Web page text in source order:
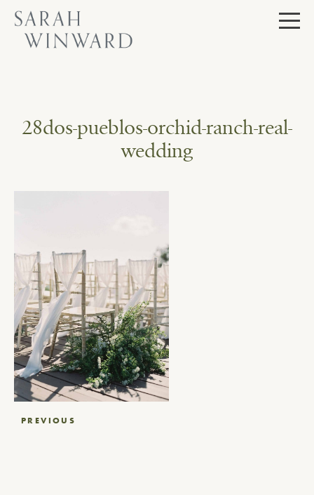
Skip
content
28dos-pueblos-orchid-ranch-real-
wedding
PostPREVIOUS